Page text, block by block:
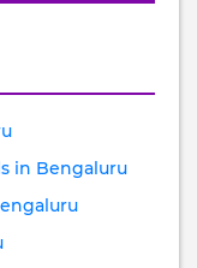
in Bengaluru